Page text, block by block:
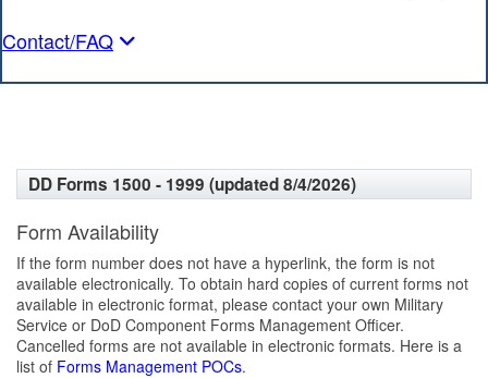
Contact/FAQ
DD Forms 1500 - 1999 (updated 8/4/2026)
Form Availability
If the form number does not have a hyperlink, the form is not
available electronically. To obtain hard copies of current forms not
available in electronic format, please contact your own Military
Service or DoD Component Forms Management Officer.
Cancelled forms are not available in electronic formats. Here is a
list of Forms Management POCs.